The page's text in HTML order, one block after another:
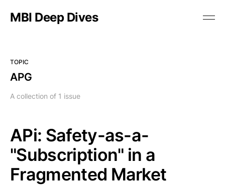
MBI Deep Dives
TOPIC
APG
A collection of 1 issue
APi: Safety-as-a-
"Subscription" in a
Fragmented Market